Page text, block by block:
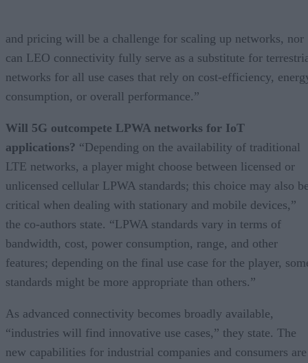
and pricing will be a challenge for scaling up networks, nor
can LEO connectivity fully serve as a substitute for
networks for all use cases that rely on cost-efficiency,
consumption, or overall performance.”
Will 5G outcompete LPWA networks for IoT
applications? “Depending on the availability of traditional
LTE networks, a player might choose between licensed or
unlicensed cellular LPWA standards; this choice may also
critical when dealing with stationary and mobile devices,”
the co-authors state. “LPWA standards vary in terms of
bandwidth, cost, power consumption, range, and other
features; depending on the final use case for the player,
standards might be more appropriate than others.”
As advanced connectivity becomes broadly available,
“industries will find innovative use cases,” they state. The
new capabilities for industrial companies and consumers are